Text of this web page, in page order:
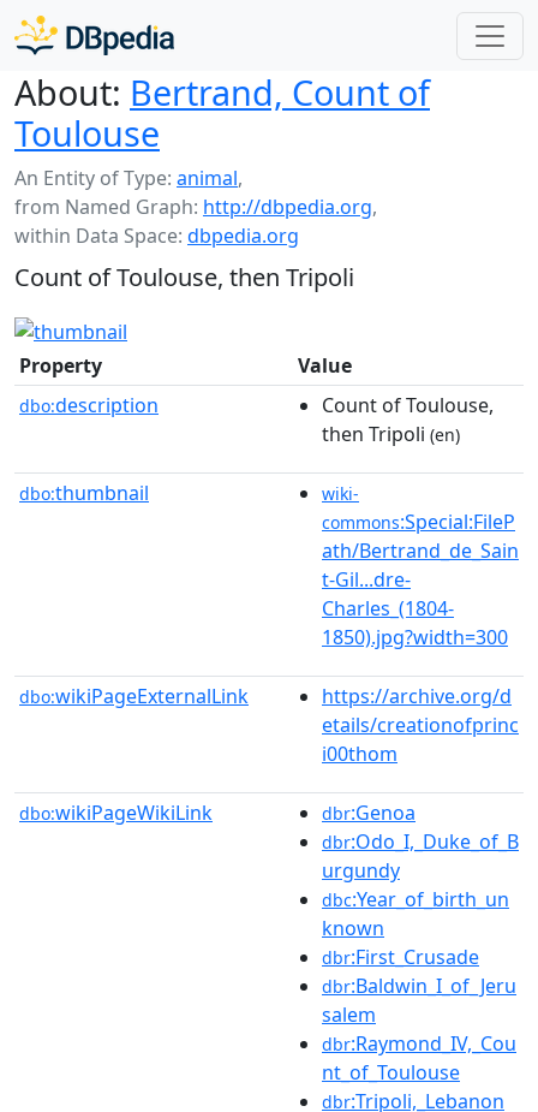
About: Bertrand, Count of
Toulouse
An Entity of Type: animal,
from Named Graph: http://dbpedia.org,
within Data Space: dbpedia.org
Count of Toulouse, then Tripoli
Property Value
dbo:description
Count of Toulouse,
then Tripoli (en)
dbo:thumbnail
wiki-
commons:Special:FileP
ath/Bertrand_de_Sain
t-Gil...dre-
Charles_(1804-
1850).jpg?width=300
dbo:wikiPageExternalLink
https://archive.org/d
etails/creationofprinc
i00thom
dbo:wikiPageWikiLink dbr:Genoa
dbr:Odo_I,_Duke_of_B
urgundy
dbc:Year_of_birth_un
known
dbr:First_Crusade
dbr:Baldwin_I_of_Jeru
salem
dbr:Raymond_IV,_Cou
nt_of_Toulouse
dbr:Tripoli,_Lebanon